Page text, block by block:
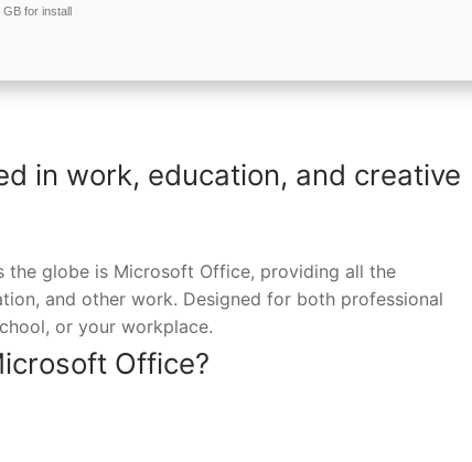
GB for install
in work, education, and creative
the globe is Microsoft Office, providing all the
and other work. Designed for both professional
or your workplace.
Office?